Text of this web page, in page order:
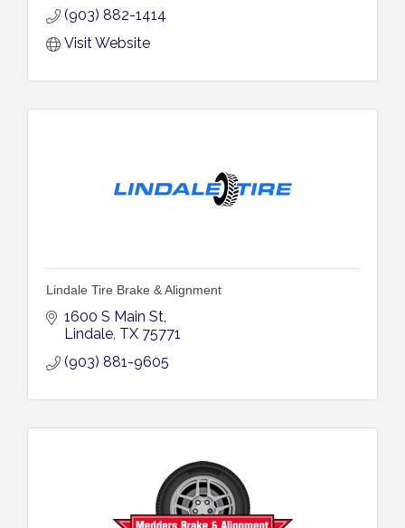
(903) 882-1414
Visit Website
Lindale Tire Brake & Alignment
1600 S Main St
Lindale TX 75771
(903) 881-9605